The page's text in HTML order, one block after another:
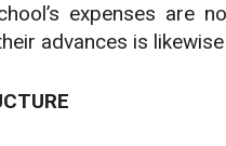
expenses are
advances is